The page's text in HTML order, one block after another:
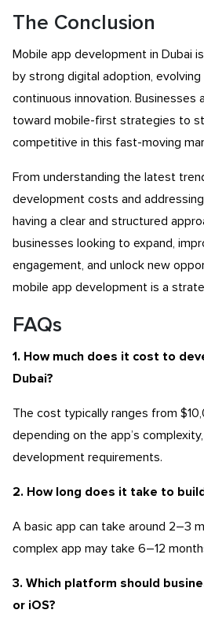
The Conclusion
Mobile app development in Dubai
by strong digital adoption,
continuous innovation. Businesses
toward mobile-first strategies to
competitive in this fast-moving
From understanding the latest
development costs and addressing
having a clear and structured
businesses looking to expand,
engagement, and unlock new
mobile app development is a
FAQs
1. How much does it cost to
Dubai?
The cost typically ranges from
depending on the app’s
development requirements.
2. How long does it take to
A basic app can take around 2–3
complex app may take 6–12
3. Which platform should
or iOS?